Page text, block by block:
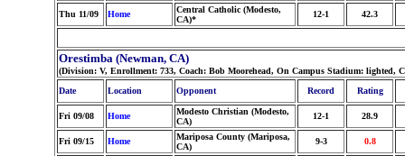
Thu 11/09
Home
Central Catholic (Modesto,
CA)*
12-1 42.3
Orestimba (Newman, CA)
(Division: V, Enrollment: 733, Coach: Bob Moorehead, On Campus Stadium: lighted,
Date
Location Opponent Record Rating
Fri 09/08 Home
Modesto Christian (Modesto,
CA)
12-1 28.9
Fri 09/15 Home
Mariposa County (Mariposa,
CA)
9-3 0.8